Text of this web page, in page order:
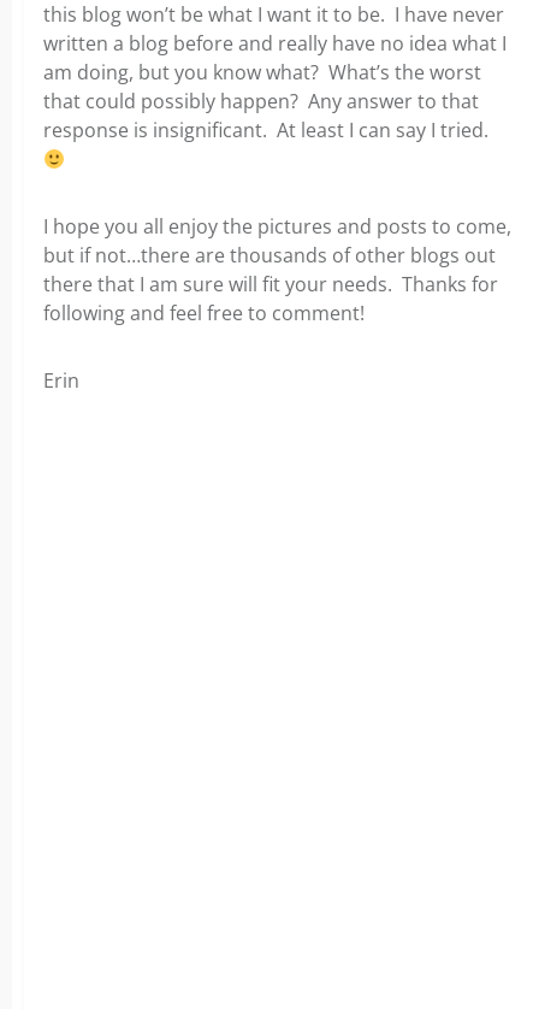
this blog won’t be what I want it to be. I have never
written a blog before and really have no idea what I
am doing, but you know what? What’s the worst
that could possibly happen? Any answer to that
response is insignificant. At least I can say I tried.
I hope you all enjoy the pictures and posts to come,
but if not…there are thousands of other blogs out
there that I am sure will fit your needs. Thanks for
following and feel free to comment!
Erin